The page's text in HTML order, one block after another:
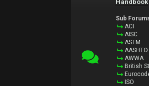
Handbook
Sub
ACI
AISC
ASTM
AASHTO
AWWA
British
ISO